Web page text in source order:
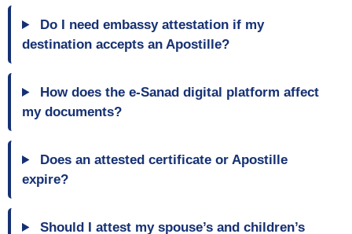
Do I need embassy attestation if my
destination accepts an Apostille?
How does the e-Sanad digital platform affect
my documents?
Does an attested certificate or Apostille
expire?
Should I attest my spouse’s and children’s